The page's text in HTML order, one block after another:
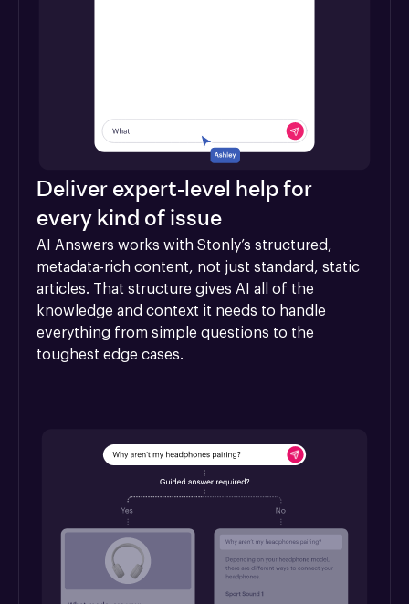
Deliver expert-level help for
every kind of issue
AI Answers works with Stonly’s structured,
metadata-rich content, not just standard, static
articles. That structure gives AI all of the
knowledge and context it needs to handle
everything from simple questions to the
toughest edge cases.